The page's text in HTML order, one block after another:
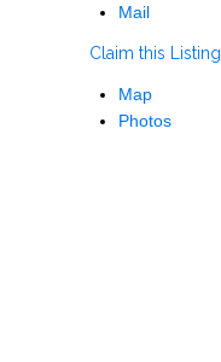
Mail
Claim this Listing
Map
Photos